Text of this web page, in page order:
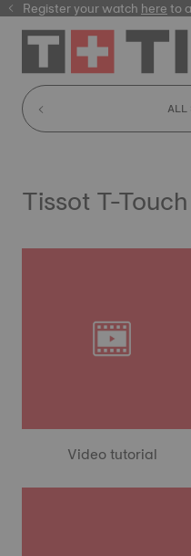
Register your watchhereto
here
ALL
Tissot T-
Video tutorial